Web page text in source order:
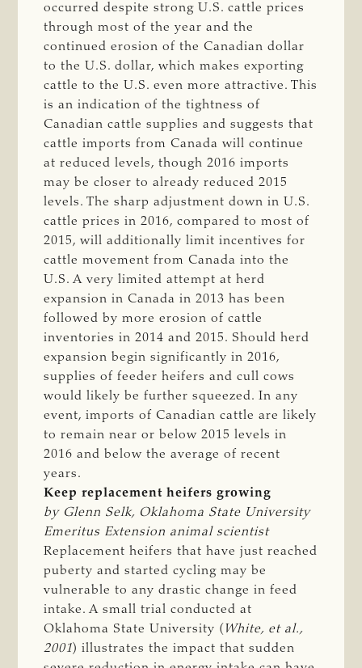
occurred despite strong U.S. cattle prices
through most of the year and the
continued erosion of the Canadian dollar
to the U.S. dollar, which makes exporting
cattle to the U.S. even more attractive. This
is an indication of the tightness of
Canadian cattle supplies and suggests that
cattle imports from Canada will continue
at reduced levels, though 2016 imports
may be closer to already reduced 2015
levels. The sharp adjustment down in U.S.
cattle prices in 2016, compared to most of
2015, will additionally limit incentives for
cattle movement from Canada into the
U.S. A very limited attempt at herd
expansion in Canada in 2013 has been
followed by more erosion of cattle
inventories in 2014 and 2015. Should herd
expansion begin significantly in 2016,
supplies of feeder heifers and cull cows
would likely be further squeezed. In any
event, imports of Canadian cattle are likely
to remain near or below 2015 levels in
2016 and below the average of recent
years.
Keep replacement heifers growing
by Glenn Selk, Oklahoma State University
Emeritus Extension animal scientist
Replacement heifers that have just reached
puberty and started cycling may be
vulnerable to any drastic change in feed
intake. A small trial conducted at
Oklahoma State University ( White, et al.,
2001) illustrates the impact that sudden